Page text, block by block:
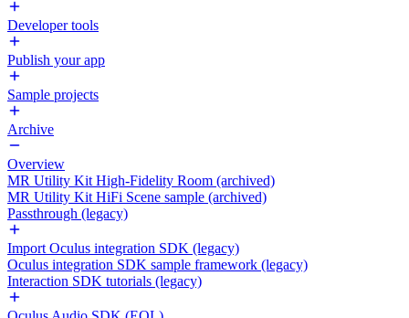
Developer tools
Publish your app
Sample projects
Archive
Overview
MR Utility Kit High-Fidelity Room (archived)
MR Utility Kit HiFi Scene sample (archived)
Passthrough (legacy)
Import Oculus integration SDK (legacy)
Oculus integration SDK sample framework (legacy)
Interaction SDK tutorials (legacy)